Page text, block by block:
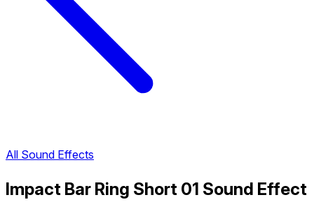
All Sound Effects
Impact Bar Ring Short 01 Sound Effect